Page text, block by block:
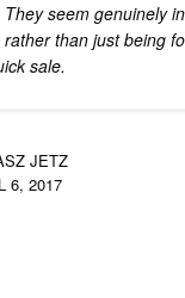
seem genuinely
than just being
sale.
JETZ
6, 2017